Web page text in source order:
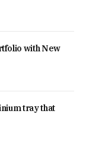
with New
tray that